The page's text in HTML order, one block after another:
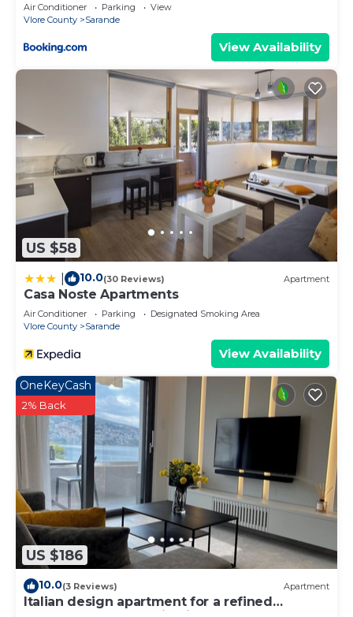
Air Conditioner Parking
View
Vlore County
Sarande
View Availability
US $58
10.0(30 Reviews) Apartment
Casa Noste Apartments
Air Conditioner Parking
Designated Smoking Area
Vlore County
Sarande
View Availability
US $186
OneKeyCash
2% Back
10.0(3 Reviews) Apartment
Italian design apartment for a refined